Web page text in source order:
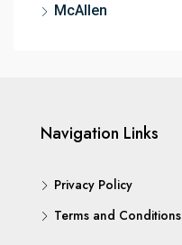
McAllen
Navigation Links
Privacy Policy
Terms and Conditions